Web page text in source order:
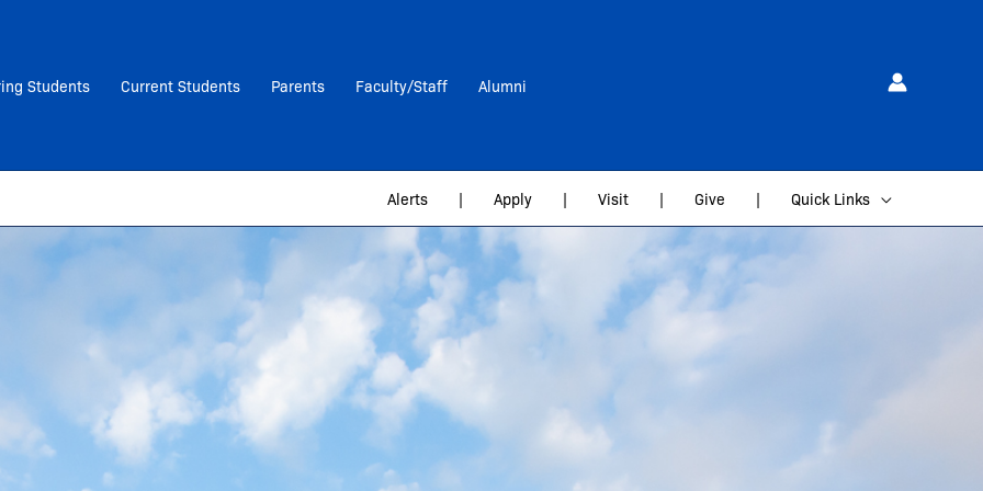
Students Current Students Parents Faculty/Staff Alumni
Alerts | Apply | Visit | Give | Quick Links